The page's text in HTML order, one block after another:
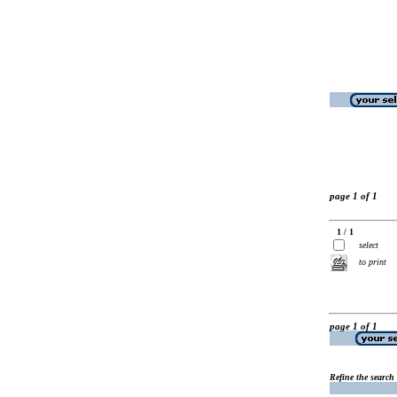
page 1 of 1
1 / 1
select
to print
page 1 of 1
Refine the search